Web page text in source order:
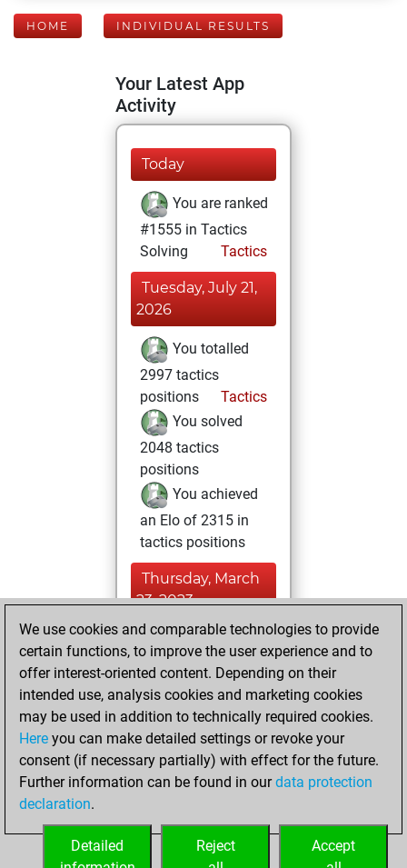
HOME INDIVIDUAL RESULTS
Your Latest App
Activity
Today
You are ranked
#1555 in Tactics
Solving
Tactics
Tuesday, July 21,
2026
You totalled
2997 tactics
positions
Tactics
You solved
2048 tactics
positions
You achieved
an Elo of 2315 in
tactics positions
Thursday, March
23, 2023
You created
your Fritz account
Fritz
Sunday, April
18, 2004
You played 4
blitz games
Play
=0 -4 in blitz
We use cookies and comparable technologies to provide
certain functions, to improve the user experience and to
offer interest-oriented content. Depending on their
intended use, analysis cookies and marketing cookies
may be used in addition to technically required cookies.
Here you can make detailed settings or revoke your
consent (if necessary partially) with effect for the future.
Further information can be found in ourdata protection
declaration.
Accept
Reject
Detailed